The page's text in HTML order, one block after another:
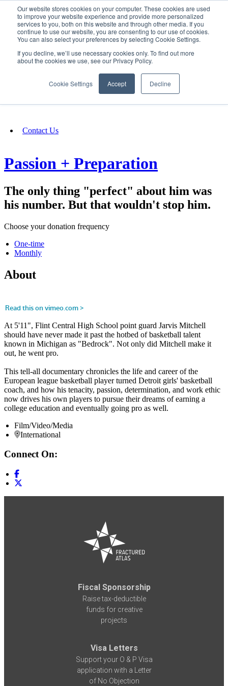
Our website stores cookies on your computer. These cookies are used
to improve your website experience and provide more personalized
services to you, both on this website and through other media. If you
continue to use our website, you are consenting to our use of cookies.
You can also select your preferences by selecting Cookie Settings.
If you decline, we’ll use necessary cookies only. To find out more
about the cookies we use, see our Privacy Policy.
Cookie Settings Accept Decline
SIGN IN/UP
Fundraising
Contact Us
Passion + Preparation
The only thing "perfect" about him was
his number. But that wouldn't stop him.
Choose your donation frequency
One-time
Monthly
About
At 5'11", Flint Central High School point guard Jarvis Mitchell
should have never made it past the hotbed of basketball talent
known in Michigan as "Bedrock". Not only did Mitchell make it
out, he went pro.
This tell-all documentary chronicles the life and career of the
European league basketball player turned Detroit girls' basketball
coach, and how his tenacity, passion, determination, and work ethic
now drives his own players to pursue their dreams of earning a
college education and eventually going pro as well.
Film/Video/Media
International
Connect On:
Fiscal Sponsorship
Raise tax-deductible
funds for creative
projects
Visa Letters
Support your O & P Visa
application with a Letter
of No Objection